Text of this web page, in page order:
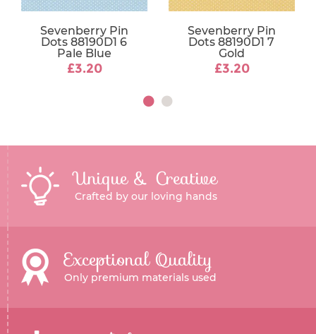
Sevenberry Pin
Dots 88190D1 6
Pale Blue
£3.20
Sevenberry Pin
Dots 88190D1 7
Gold
£3.20
Unique & Creative
Crafted by our loving hands
Exceptional Quality
Only premium materials used